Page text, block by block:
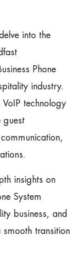
into the
Phone
industry.
technology
guest
insights on
System
business, and
smooth transition